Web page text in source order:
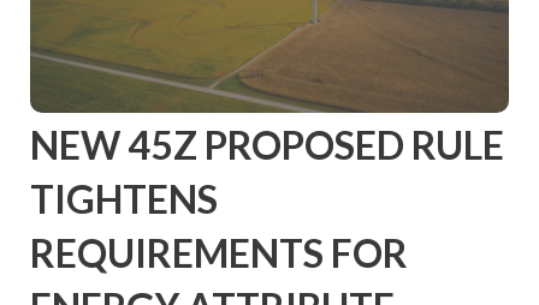
NEW 45Z PROPOSED RULE
TIGHTENS
REQUIREMENTS FOR